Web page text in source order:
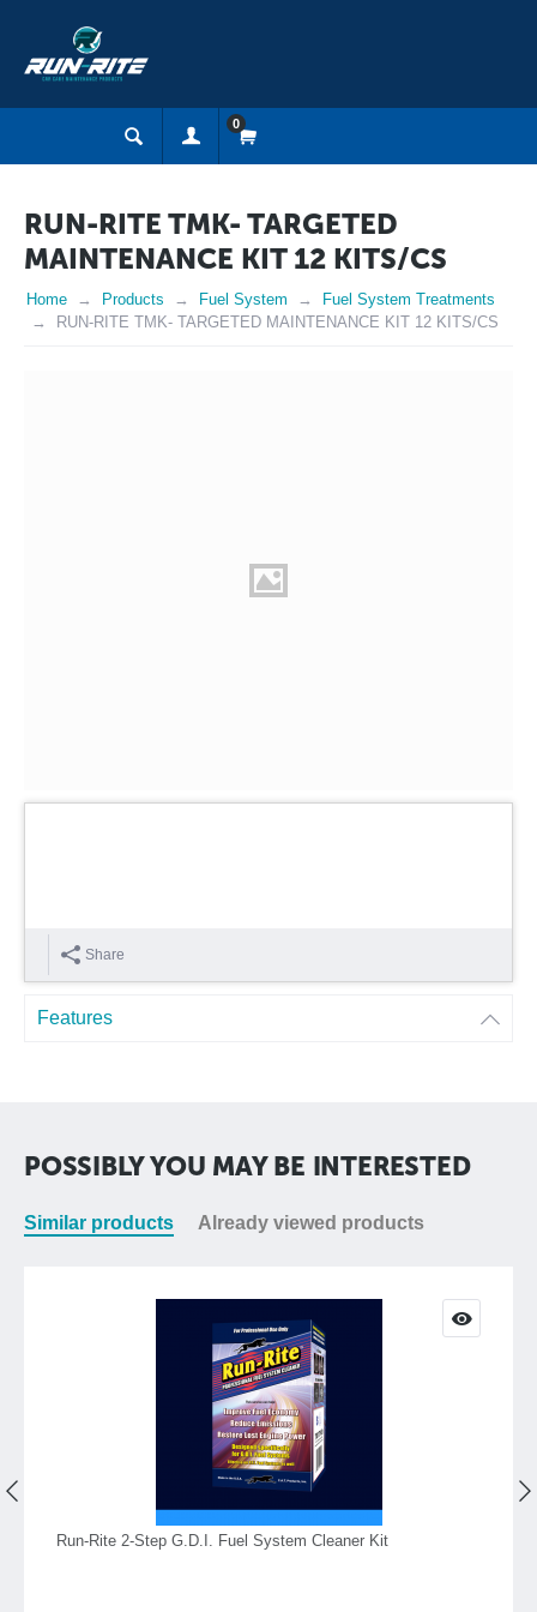
0
RUN-RITE TMK- TARGETED
MAINTENANCE KIT 12 KITS/CS
Home Products Fuel System
Fuel System Treatments
RUN-RITE TMK- TARGETED MAINTENANCE KIT 12 KITS/CS
Share
Features
POSSIBLY YOU MAY BE INTERESTED
Similar products Already viewed products
Run-Rite 2-Step G.D.I. Fuel System Cleaner Kit